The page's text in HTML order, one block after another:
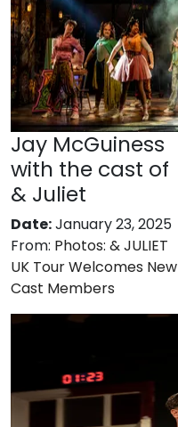
Jay McGuiness
with the cast of
& Juliet
Date:January 23, 2025
From: Photos: & JULIET
UK Tour Welcomes New
Cast Members